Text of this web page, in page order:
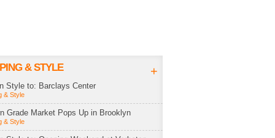
& STYLE +
Style to: Barclays Center
& Style
Grade Market Pops Up in Brooklyn
& Style